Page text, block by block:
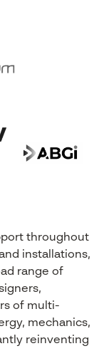
throughout
installations,
range of
of multi-
mechanics,
reinventing